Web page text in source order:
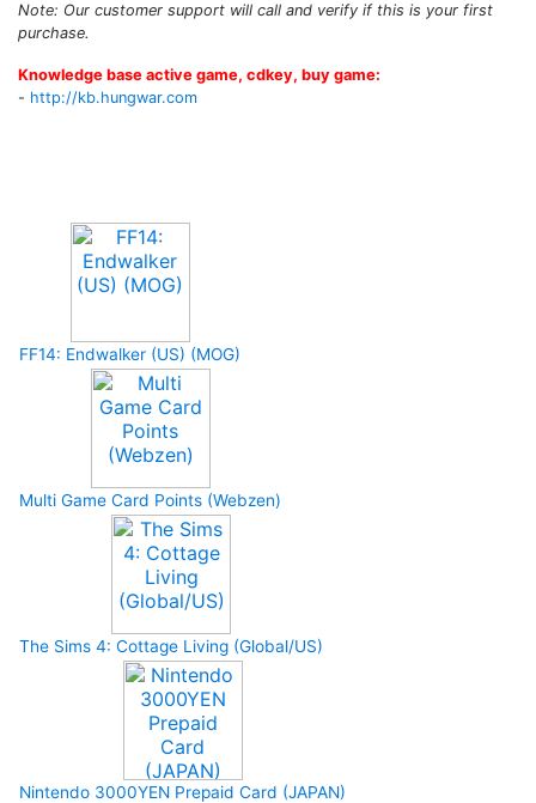
Note: Our customer support will call and verify if this is your first
purchase.
Knowledge base active game, cdkey, buy game:
- http://kb.hungwar.com
FF14: Endwalker (US) (MOG)
Multi Game Card Points (Webzen)
The Sims 4: Cottage Living (Global/US)
Nintendo 3000YEN Prepaid Card (JAPAN)